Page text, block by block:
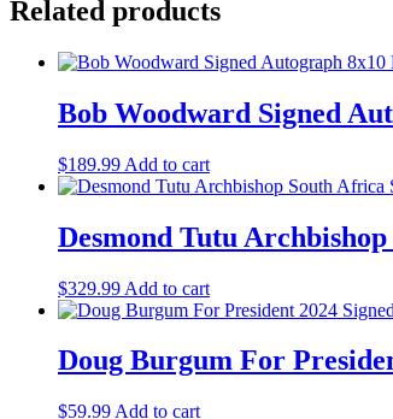
Related products
Bob Woodward Signed
$189.99 Add to cart
Desmond Tutu
$329.99 Add to cart
Doug Burgum For
$59.99 Add to cart